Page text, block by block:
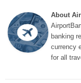
About
banking
currency
for all